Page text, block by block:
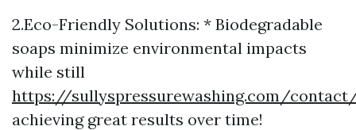
2.Eco-Friendly Solutions: * Biodegradable
soaps minimize environmental impacts
while still
https://sullyspressurewashing.com/
achieving great results over time!